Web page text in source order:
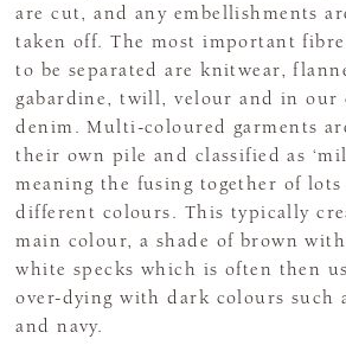
are cut, and any embellishments
taken off. The most important
to be separated are knitwear,
gabardine, twill, velour and in our
denim. Multi-coloured garments
their own pile and classified as
meaning the fusing together of lots
different colours. This typically
main colour, a shade of brown
white specks which is often then
over-dying with dark colours such
and navy.